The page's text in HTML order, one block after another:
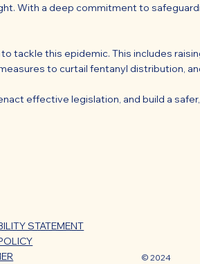
With a deep commitment to
tackle this epidemic. This includes
to curtail fentanyl distribution,
effective legislation, and build a
STATEMENT
© 2024